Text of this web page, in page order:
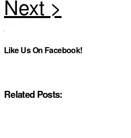
Like Us On Facebook!
Related Posts: